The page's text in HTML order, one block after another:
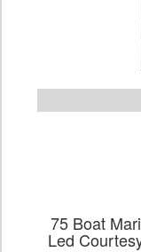
75 Boat
Led